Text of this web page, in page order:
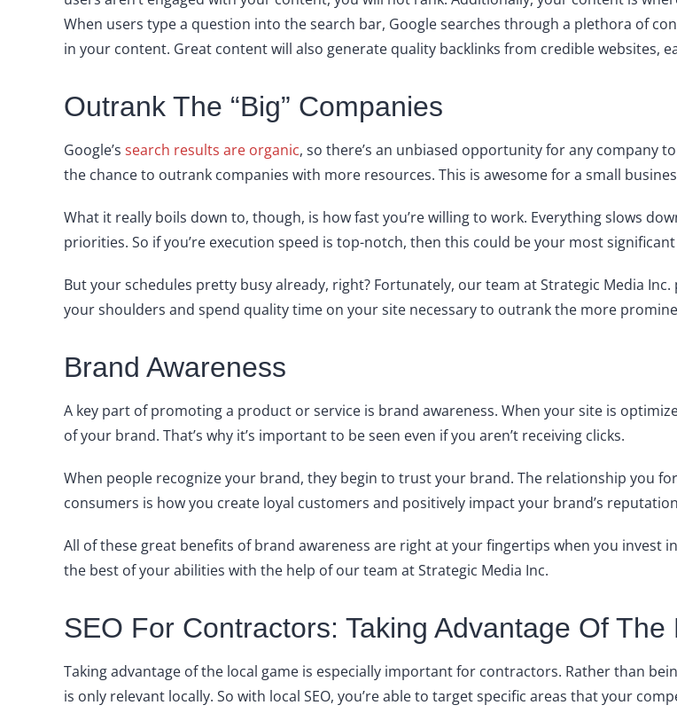
When users type a question into the search bar, Google searches through a plethora of
in your content. Great content will also generate quality backlinks from credible websites,
Outrank The “Big” Companies
Google’s search results are organic, so there’s an unbiased opportunity for any company
the chance to outrank companies with more resources. This is awesome for a small
What it really boils down to, though, is how fast you’re willing to work. Everything slows
priorities. So if you’re execution speed is top-notch, then this could be your most
But your schedules pretty busy already, right? Fortunately, our team at Strategic Media
your shoulders and spend quality time on your site necessary to outrank the more
Brand Awareness
A key part of promoting a product or service is brand awareness. When your site is
of your brand. That’s why it’s important to be seen even if you aren’t receiving clicks.
When people recognize your brand, they begin to trust your brand. The relationship you
consumers is how you create loyal customers and positively impact your brand’s
All of these great benefits of brand awareness are right at your fingertips when you invest
the best of your abilities with the help of our team at Strategic Media Inc.
SEO For Contractors: Taking Advantage Of The
Taking advantage of the local game is especially important for contractors. Rather than
is only relevant locally. So with local SEO, you’re able to target specific areas that your